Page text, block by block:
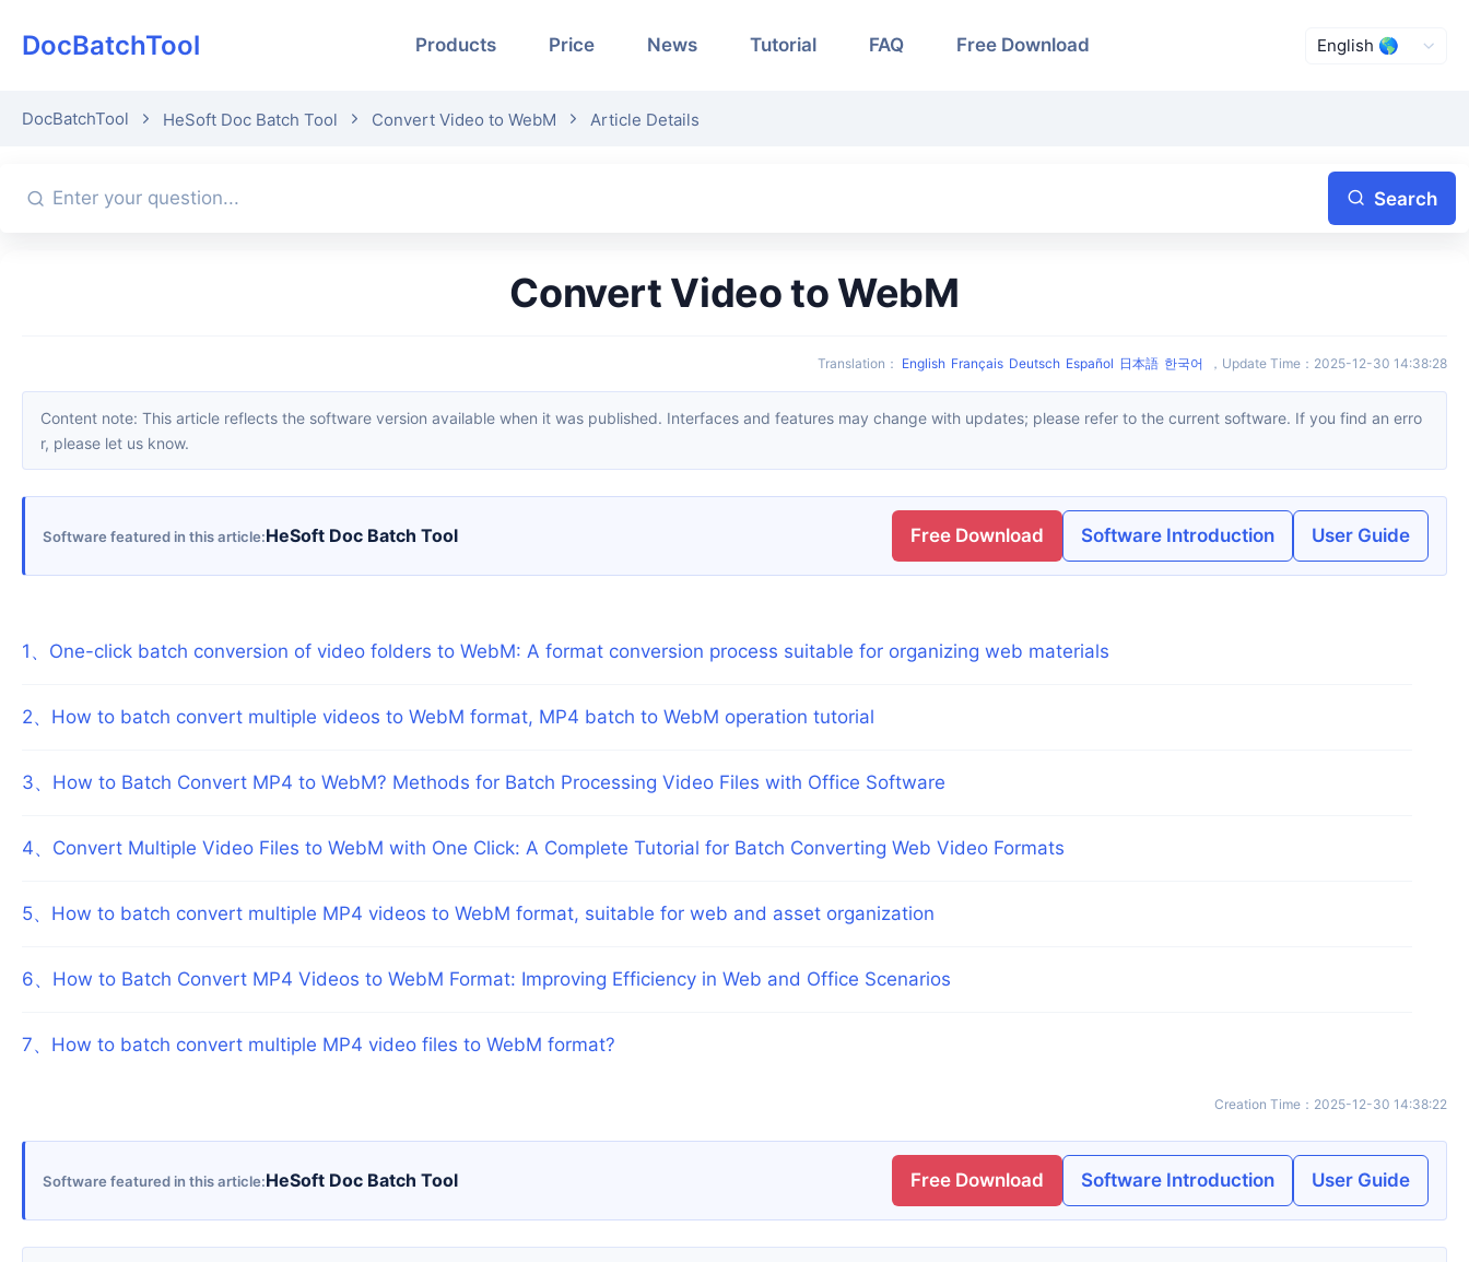
DocBatchTool Products Price News Tutorial FAQ Free Download
DocBatchTool HeSoft Doc Batch Tool Convert Video to WebM Article Details
Search
Convert Video to WebM
Translation ： English Français Deutsch Español 日本語 한국어 ， Update Time ： 2025-12-30 14:38:28
Content note: This article reflects the software version available when it was published. Interfaces and features may change with updates; please refer to the current software. If you find an erro
r, please let us know.
Software featured in this article HeSoft Doc Batch Tool Free Download Software Introduction User Guide
1 、 One-click batch conversion of video folders to WebM: A format conversion process suitable for organizing web materials
2、 How to batch convert multiple videos to WebM format, MP4 batch to WebM operation tutorial
3、 How to Batch Convert MP4 to WebM? Methods for Batch Processing Video Files with Office Software
4、 Convert Multiple Video Files to WebM with One Click: A Complete Tutorial for Batch Converting Web Video Formats
5、 How to batch convert multiple MP4 videos to WebM format, suitable for web and asset organization
6、 How to Batch Convert MP4 Videos to WebM Format: Improving Efficiency in Web and Office Scenarios
7、 How to batch convert multiple MP4 video files to WebM format?
Creation Time ： 2025-12-30 14:38:22
Software featured in this article HeSoft Doc Batch Tool Free Download Software Introduction User Guide